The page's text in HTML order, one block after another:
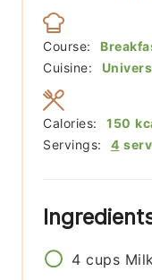
Course:
Cuisine:
Servings: 4
Calories: 150
4 cups